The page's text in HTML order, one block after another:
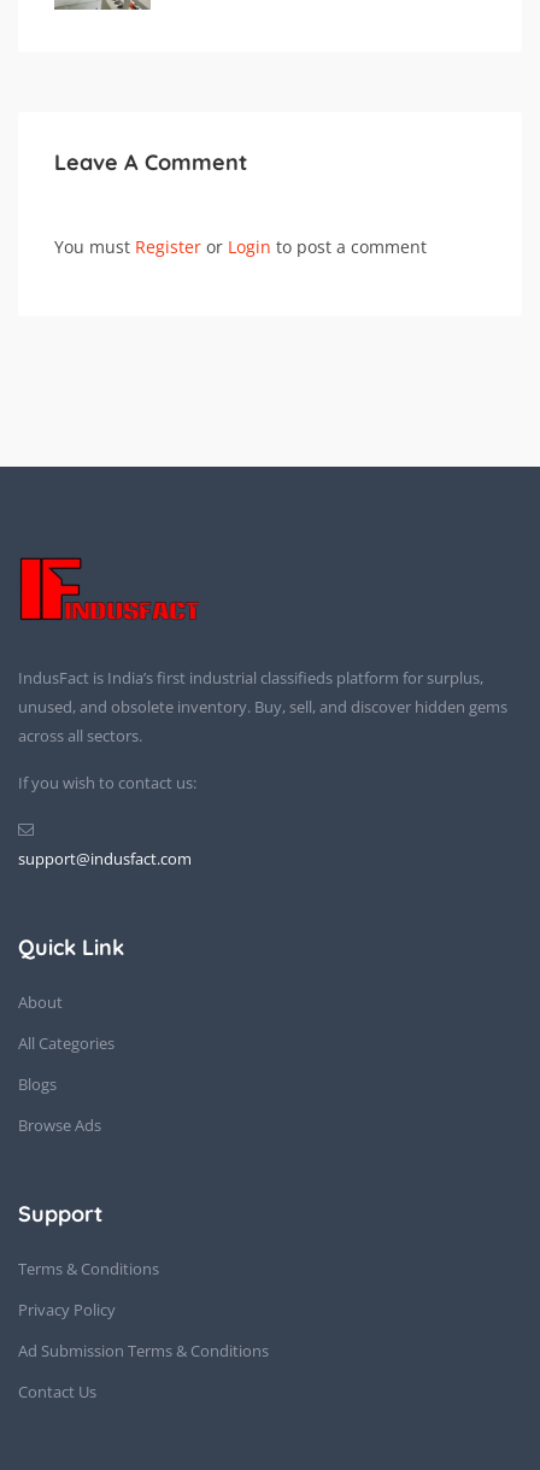
Leave A Comment
You must Register or Login to post a comment
IndusFact is India’s first industrial classifieds platform for surplus,
unused, and obsolete inventory. Buy, sell, and discover hidden gems
across all sectors.
If you wish to contact us:
support@indusfact.com
Quick Link
About
All Categories
Blogs
Browse Ads
Support
Terms & Conditions
Privacy Policy
Ad Submission Terms & Conditions
Contact Us